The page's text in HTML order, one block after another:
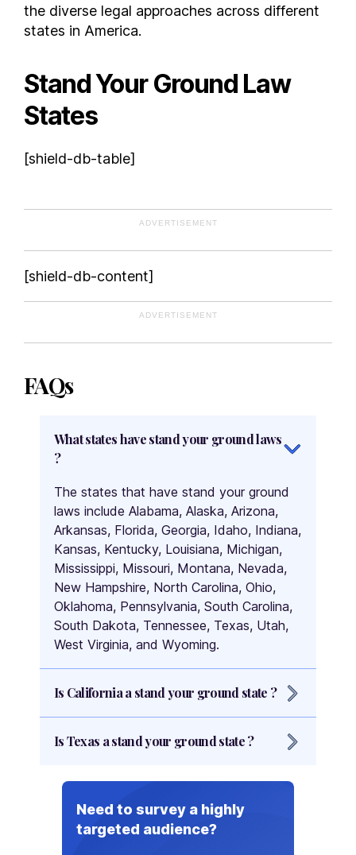
the diverse legal approaches across different
states in America.
Stand Your Ground Law
States
[shield-db-table]
ADVERTISEMENT
[shield-db-content]
ADVERTISEMENT
FAQs
What states have stand your ground laws
?
The states that have stand your ground
laws include Alabama, Alaska, Arizona,
Arkansas, Florida, Georgia, Idaho, Indiana,
Kansas, Kentucky, Louisiana, Michigan,
Mississippi, Missouri, Montana, Nevada,
New Hampshire, North Carolina, Ohio,
Oklahoma, Pennsylvania, South Carolina,
South Dakota, Tennessee, Texas, Utah,
West Virginia, and Wyoming.
Is California a stand your ground state ?
state. California follows the Castle
defend themselves within their own
homes or other legally occupied spaces
without the duty to retreat. However,
California does require individuals to
Is Texas a stand your ground state ?
Need to survey a highly
targeted audience?